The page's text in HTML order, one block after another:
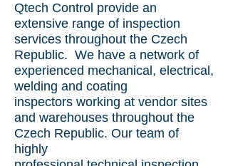
Qtech Control provide an
extensive range of inspection
services throughout the Czech
Republic. We have a network of
experienced mechanical, electrical,
welding and coating
inspectors working at vendor sites
and warehouses throughout the
Czech Republic. Our team of
highly